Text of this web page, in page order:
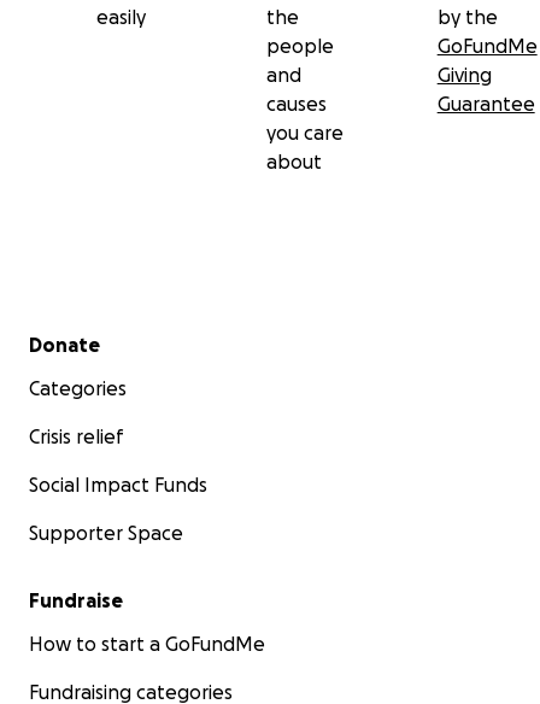
easily
the
people
and
causes
you care
about
by the
GoFundMe
Giving
Guarantee
Secondary menu
Donate
Categories
Crisis relief
Social Impact Funds
Supporter Space
Fundraise
How to start a GoFundMe
Fundraising categories